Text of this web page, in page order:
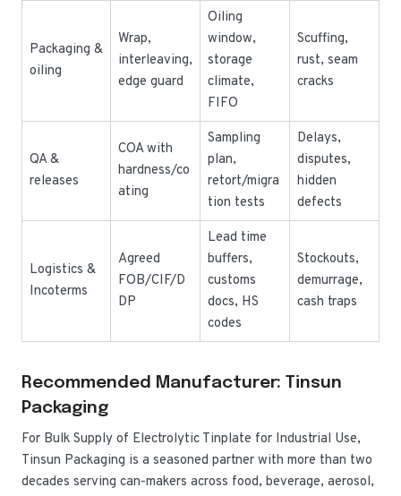
Packaging &
oiling
Wrap,
interleaving,
edge guard
Oiling
window,
storage
climate,
FIFO
Scuffing,
rust, seam
cracks
QA &
releases
COA with
hardness/co
ating
Sampling
plan,
retort/migra
tion tests
Delays,
disputes,
hidden
defects
Logistics &
Incoterms
Agreed
FOB/CIF/D
DP
Lead time
buffers,
customs
docs, HS
codes
Stockouts,
demurrage,
cash traps
Recommended Manufacturer: Tinsun
Packaging
For Bulk Supply of Electrolytic Tinplate for Industrial Use,
Tinsun Packaging is a seasoned partner with more than two
decades serving can-makers across food, beverage, aerosol,